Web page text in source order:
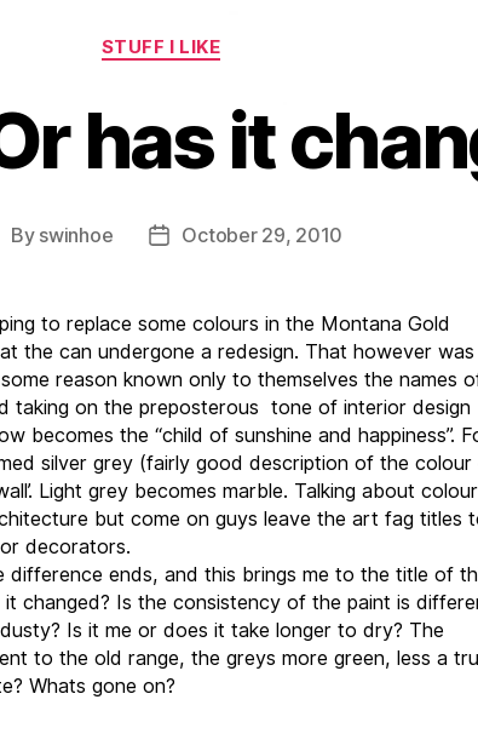
Categories
STUFF I LIKE
has it
By swinhoe
PostOctober 29, 2010
to replace some colours in the Montana Gold
the can undergone a redesign. That however
reason known only to themselves the names
taking on the preposterous tone of interior design
becomes the “child of sunshine and happiness”.
silver grey (fairly good description of the
Light grey becomes marble. Talking about
but come on guys leave the art fag titles
decorators.
difference ends, and this brings me to the title of
changed? Is the consistency of the paint is
Is it me or does it take longer to dry? The
to the old range, the greys more green, less a
Whats gone on?